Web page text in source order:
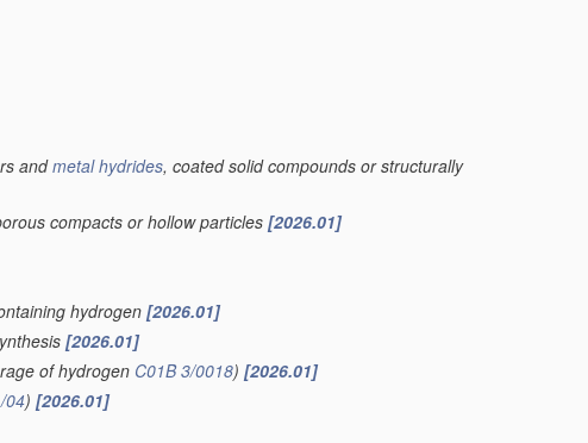
andmetal hydrides, coated solid compounds or structurally
compacts or hollow particles [2026.01]
hydrogen [2026.01]
[2026.01]
of hydrogen C01B 3/0018) [2026.01]
04) [2026.01]